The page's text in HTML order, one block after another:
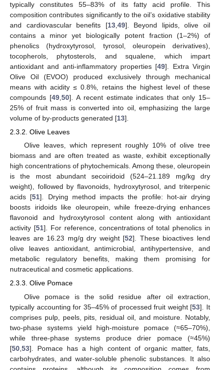
typically constitutes 55–83% of its fatty acid profile. This
composition contributes significantly to the oil’s oxidative stability
and cardiovascular benefits [13, 49]. Beyond lipids, olive oil
contains a minor yet biologically potent fraction (1–2%) of
phenolics (hydroxytyrosol, tyrosol, oleuropein derivatives),
tocopherols, phytosterols, and squalene, which impart
antioxidant and anti-inflammatory properties [49]. Extra Virgin
Olive Oil (EVOO) produced exclusively through mechanical
means with acidity ≤ 0.8%, retains the highest level of these
compounds [49, 50]. A recent estimate indicates that only 15–
25% of fruit mass is converted into oil, emphasizing the large
volume of by-products generated [13].
2.3.2. Olive Leaves
Olive leaves, which represent roughly 10% of olive tree
biomass and are often treated as waste, exhibit exceptionally
high concentrations of phytochemicals. Among these, oleuropein
is the most abundant secoiridoid (524–21.189 mg/kg dry
weight), followed by flavonoids, hydroxytyrosol, and triterpenic
acids [51]. Drying method impacts the profile: hot-air drying
boosts iridoids like oleuropein, while freeze-drying enhances
flavonoid and hydroxytyrosol content along with antioxidant
activity [51]. For reference, concentrations of total phenolics in
leaves are 16.23 mg/g dry weight [52]. These bioactives lend
olive leaves antioxidant, antimicrobial, antihypertensive, and
metabolic regulatory benefits, making them promising for
nutraceutical and cosmetic applications.
2.3.3. Olive Pomace
Olive pomace is the solid residue after oil extraction,
typically accounting for 35–45% of processed fruit weight [53]. It
comprises pulp, peels, pits, residual oil, and moisture. Notably,
two-phase systems yield high-moisture pomace (≈65–70%),
while three-phase systems produce drier pomace (≈45%)
[50 53]. Pomace has a high content of organic matter, fats,
carbohydrates, and water-soluble phenolic substances. It also